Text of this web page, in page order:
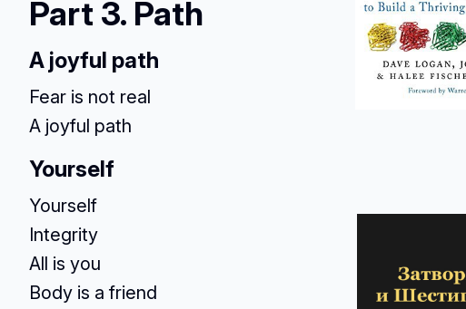
Part 3. Path
A joyful path
Fear is not real
A joyful path
Yourself
Yourself
Integrity
All is you
Body is a friend